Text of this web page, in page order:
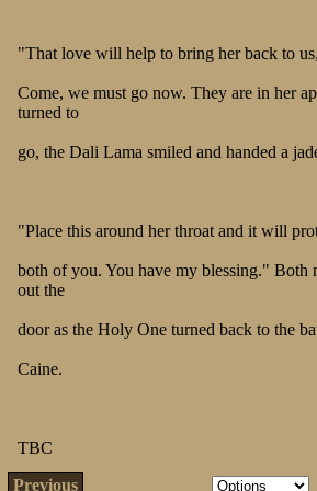
"That love will help to bring her back to
Come, we must go now. They are in her
turned to
go, the Dali Lama smiled and handed a
"Place this around her throat and it will
both of you. You have my blessing." Both
out the
door as the Holy One turned back to the
Caine.
TBC
Previous